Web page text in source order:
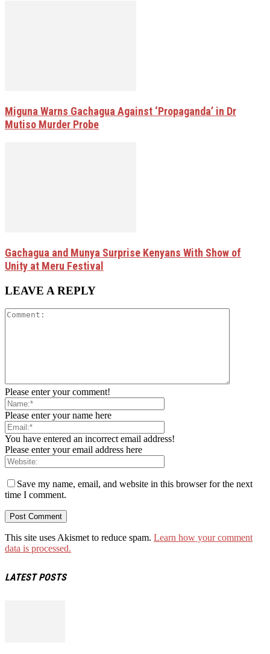
Miguna Warns Gachagua Against ‘Propaganda’ in Dr
Mutiso Murder Probe
Gachagua and Munya Surprise Kenyans With Show of
Unity at Meru Festival
LEAVE A REPLY
Please enter your comment!
Please enter your name here
You have entered an incorrect email address!
Please enter your email address here
Save my name, email, and website in this browser for the next
time I comment.
This site uses Akismet to reduce spam. Learn how your comment
data is processed.
LATEST POSTS